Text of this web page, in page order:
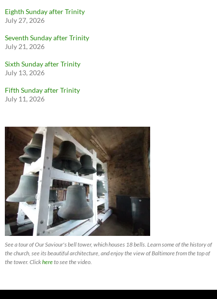
Eighth Sunday after Trinity
July 27, 2026
Seventh Sunday after Trinity
July 21, 2026
Sixth Sunday after Trinity
July 13, 2026
Fifth Sunday after Trinity
July 11, 2026
See a tour of Our Saviour's bell tower, which houses 18 bells. Learn some of the history of
the church, see its beautiful architecture, and enjoy the view of Baltimore from the top of
the tower. Clickhereto see the video.